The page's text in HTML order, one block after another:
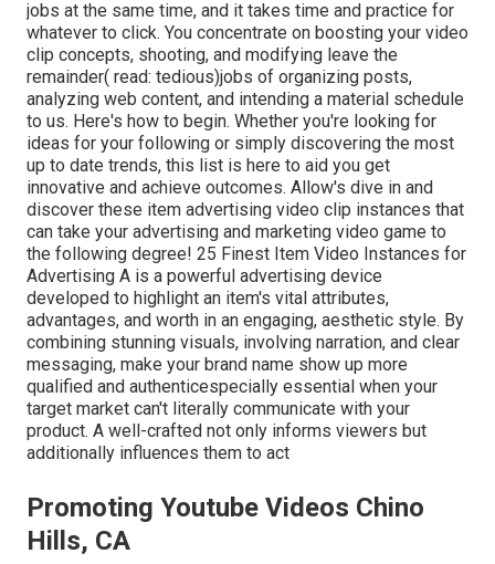
jobs at the same time, and it takes time and practice for
whatever to click. You concentrate on boosting your video
clip concepts, shooting, and modifying leave the
remainder( read: tedious)jobs of organizing posts,
analyzing web content, and intending a material schedule
to us. Here's how to begin. Whether you're looking for
ideas for your following or simply discovering the most
up to date trends, this list is here to aid you get
innovative and achieve outcomes. Allow's dive in and
discover these item advertising video clip instances that
can take your advertising and marketing video game to
the following degree! 25 Finest Item Video Instances for
Advertising A is a powerful advertising device
developed to highlight an item's vital attributes,
advantages, and worth in an engaging, aesthetic style. By
combining stunning visuals, involving narration, and clear
messaging, make your brand name show up more
qualified and authenticespecially essential when your
target market can't literally communicate with your
product. A well-crafted not only informs viewers but
additionally influences them to act
Promoting Youtube Videos Chino
Hills, CA